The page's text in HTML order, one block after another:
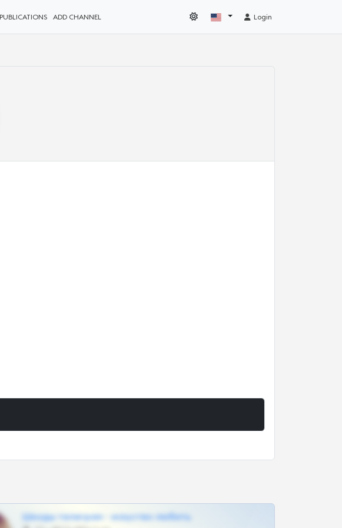
PUBLICATIONS ADD CHANNEL Login
Шкоды телеграм - искуство любить